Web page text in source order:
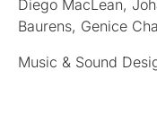
Diego MacLean,
Baurens, Genice
Music & Sound